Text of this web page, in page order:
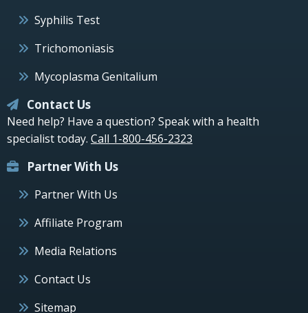
Syphilis Test
Trichomoniasis
Mycoplasma Genitalium
Contact Us
Need help? Have a question? Speak with a health
specialist today. Call 1-800-456-2323
Partner With Us
Partner With Us
Affiliate Program
Media Relations
Contact Us
Sitemap